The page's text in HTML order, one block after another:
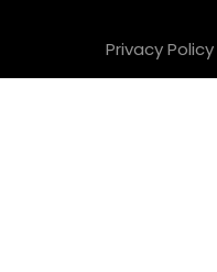
Privacy Policy